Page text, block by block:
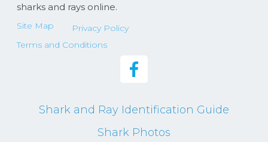
sharks and rays online.
Site Map
Privacy Policy
Terms and Conditions
Shark and Ray Identification Guide
Shark Photos